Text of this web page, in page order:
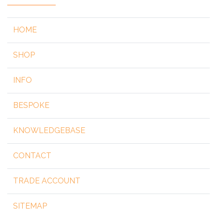
HOME
SHOP
INFO
BESPOKE
KNOWLEDGEBASE
CONTACT
TRADE ACCOUNT
SITEMAP